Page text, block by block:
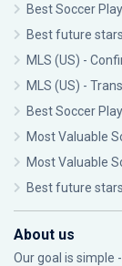
Best Soccer
Best future
MLS (US) -
MLS (US) -
Best Soccer
Most Valuable
Most Valuable
Best future stars
About us
Our goal is